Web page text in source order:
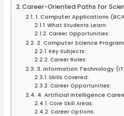
Career-Oriented Paths for
1. Computer Applications
What Students Learn:
Career Opportunities:
2. Computer Science
Key Subjects:
Career Roles:
3. Information Technology
Skills Covered:
Career Opportunities:
4. Artificial Intelligence
Core Skill Areas:
Career Options: